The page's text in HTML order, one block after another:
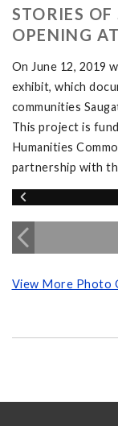
STORIES
OPENING
On June 12, 2019
exhibit, which
communities
This project is
Humanities
partnership with
View More Photo